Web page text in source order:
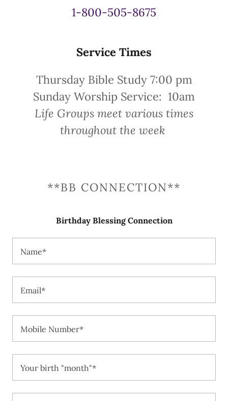
1-800-505-8675
Service Times
Thursday Bible Study 7:00 pm
Sunday Worship Service: 10am
Life Groups meet various times
throughout the week
**BB CONNECTION**
Birthday Blessing Connection
Name*
Email*
Mobile Number*
Your birth "month"*